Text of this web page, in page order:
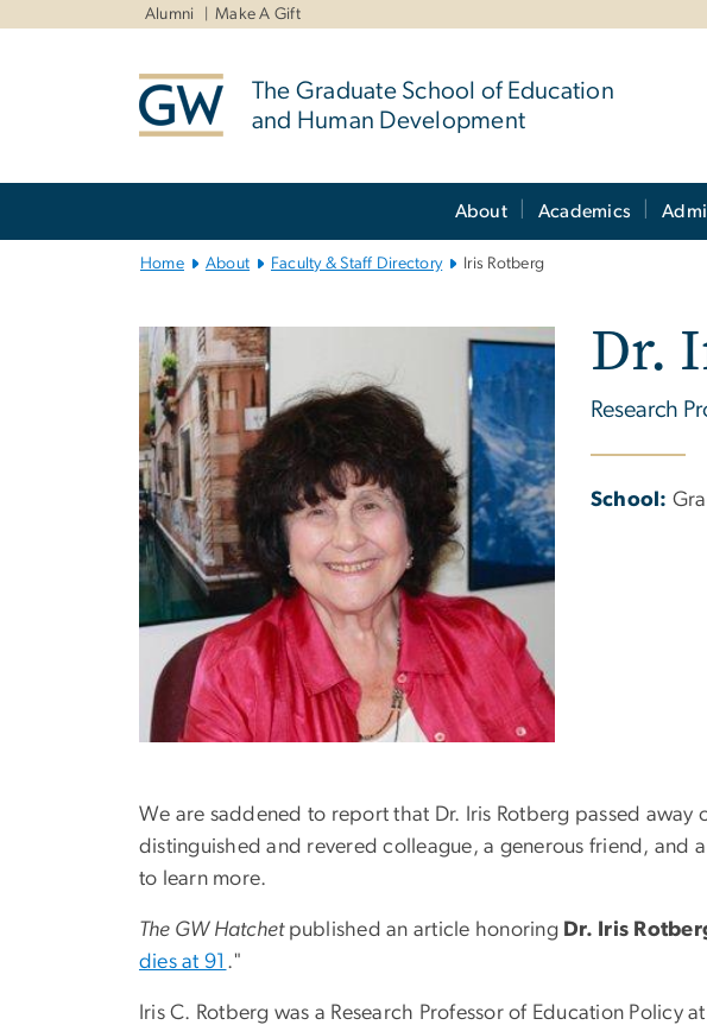
Alumni Make A Gift
The Graduate School of Education
and Human Development
About Academics
Home About Faculty & Staff Directory Iris Rotberg
Dr.
Research
School:
We are saddened to report that Dr. Iris Rotberg passed away
distinguished and revered colleague, a generous friend,
to learn more.
The GW Hatchet published an article honoring Dr. Iris
dies at 91 ."
Iris C. Rotberg was a Research Professor of Education